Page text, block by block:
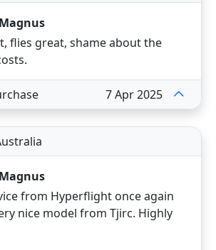
Magnus
flies great, shame about the
7 Apr 2025
Magnus
from Hyperflight once again
nice model from Tjirc. Highly